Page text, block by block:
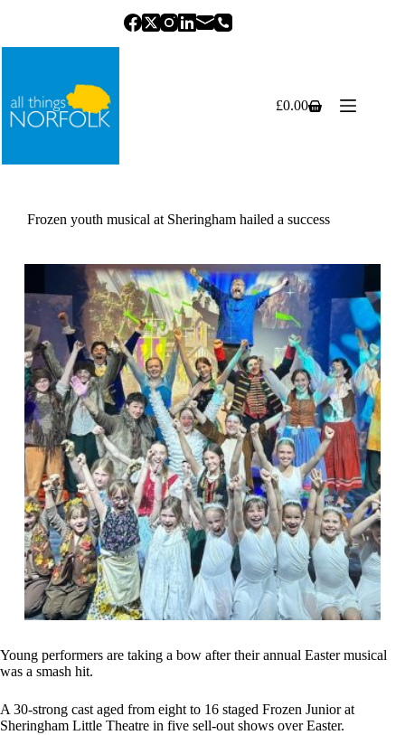
Shopping
£0.00
Frozen youth musical at Sheringham hailed a success
Young performers are taking a bow after their annual Easter musical
was a smash hit.
A 30-strong cast aged from eight to 16 staged Frozen Junior at
Sheringham Little Theatre in five sell-out shows over Easter.